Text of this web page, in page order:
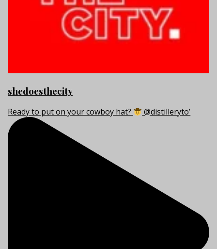
shedoesthecity
Ready to put on your cowboy hat? @distilleryto’